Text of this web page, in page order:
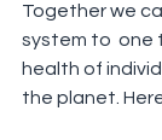
Together we
system to
health of
the planet.